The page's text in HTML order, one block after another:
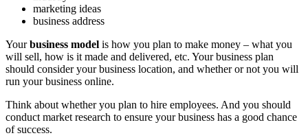
marketing ideas
business address
Yourbusiness model is how you plan to make money – what you
will sell, how is it made and delivered, etc. Your business plan
should consider your business location, and whether or not you will
run your business online.
Think about whether you plan to hire employees. And you should
conduct market research to ensure your business has a good chance
of success.